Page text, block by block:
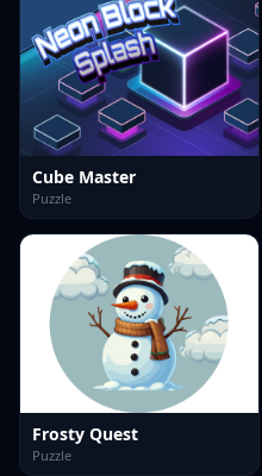
Cube Master
Puzzle
Frosty Quest
Puzzle